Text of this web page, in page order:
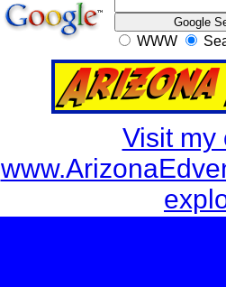
WWW
Visit my